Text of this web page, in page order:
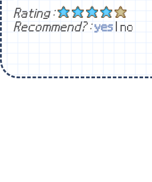
Rating :
Recommend? :yes | no